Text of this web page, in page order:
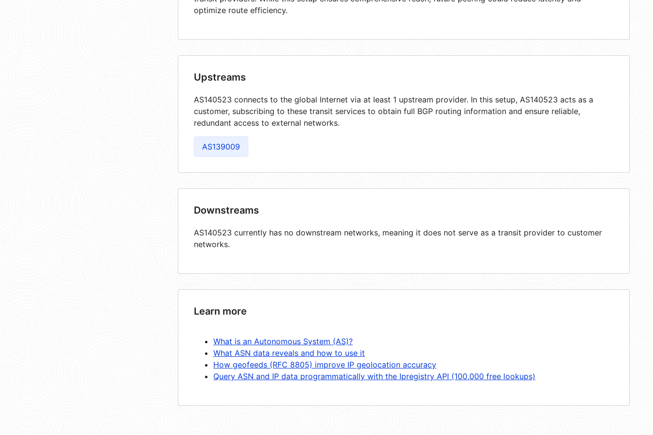
optimize route efficiency.
Upstreams
AS140523 connects to the global Internet via at least 1 upstream provider. In this setup, AS140523 acts as a
customer, subscribing to these transit services to obtain full BGP routing information and ensure reliable,
redundant access to external networks.
AS139009
Downstreams
AS140523 currently has no downstream networks, meaning it does not serve as a transit provider to customer
networks.
Learn more
What is an Autonomous System (AS)?
What ASN data reveals and how to use it
How geofeeds (RFC 8805) improve IP geolocation accuracy
Query ASN and IP data programmatically with the Ipregistry API (100,000 free lookups)